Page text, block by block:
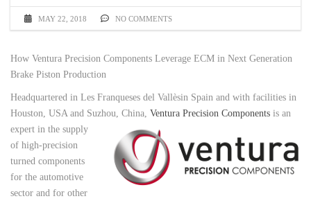
MAY 22, 2018 NO COMMENTS
How Ventura Precision Components Leverage ECM in Next Generation
Brake Piston Production
Headquartered in Les Franqueses del Vallèsin Spain and with facilities in
Houston, USA and Suzhou, China, Ventura Precision Components is an
expert in the supply
of high-precision
turned components
for the automotive
sector and for other